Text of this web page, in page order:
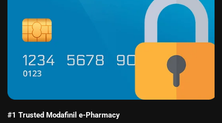
#1 Trusted Modafinil e-Pharmacy